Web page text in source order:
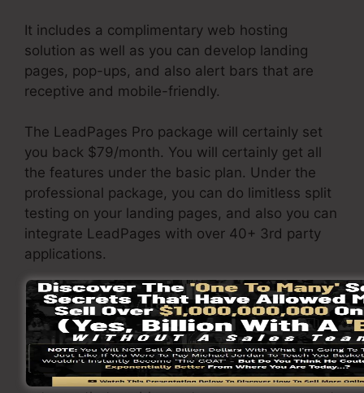
It includes a complimentary web hosting
solution as well as you can develop landing
pages, pop-ups, and also alert bars that are
receptive and mobile-friendly.
The LeadPages Pro package will certainly set
you back $79/month. You will certainly get all
the features under the basic plan. Under the
professional package, you can do limitless split
testing on your landing pages, and also you can
integrate LeadPages with over 40+ 3rd party
applications.
You have the ability to drive endless web traffic
to your pages as well as capture limitless leads
using the web pages you created using on
LeadPages. The Pro package includes an
integrated sales and payment handling